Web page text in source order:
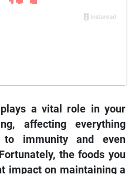
a vital role in your
affecting everything
to immunity and even
the foods you
impact on maintaining a